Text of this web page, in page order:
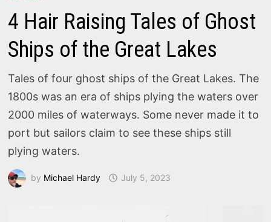
4 Hair Raising Tales of Ghost
Ships of the Great Lakes
Tales of four ghost ships of the Great Lakes. The
1800s was an era of ships plying the waters over
2000 miles of waterways. Some never made it to
port but sailors claim to see these ships still
plying waters.
by Michael Hardy July 5, 2023